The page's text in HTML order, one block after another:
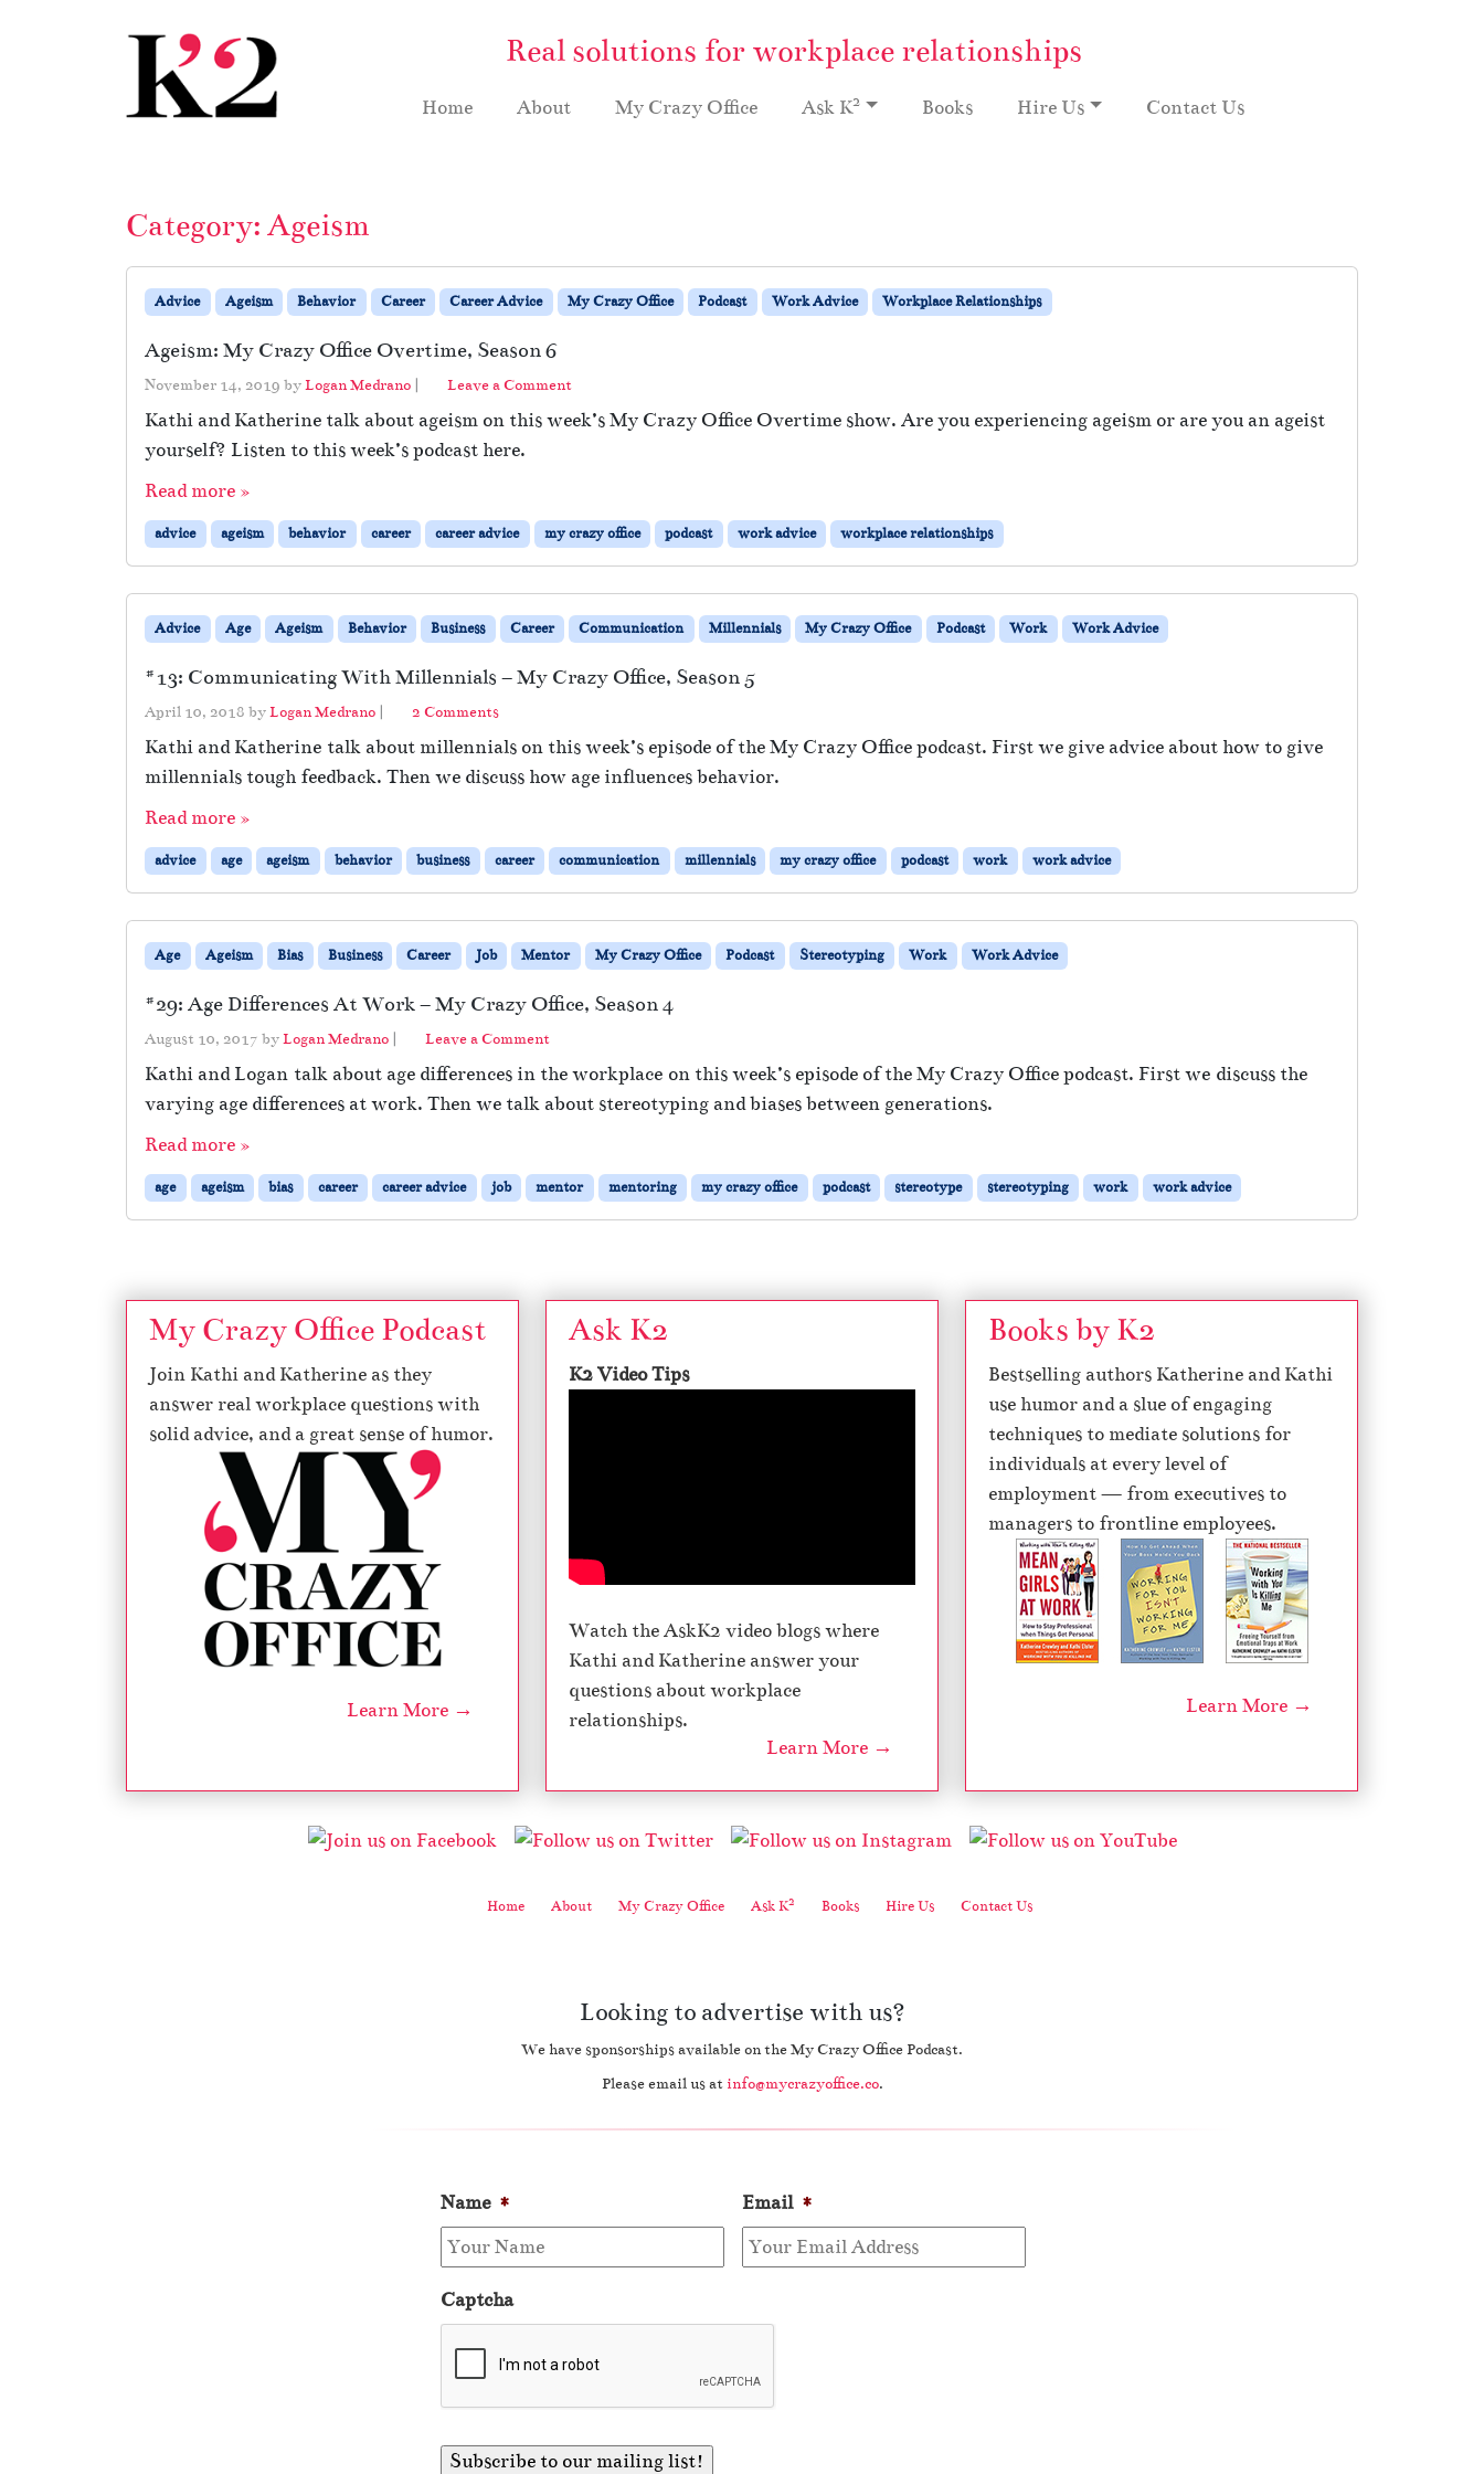
Real solutions for workplace relationships
Home About My Crazy Office Ask K2 Books Hire Us Contact Us
Category: Ageism
Advice Ageism Behavior Career Career Advice My Crazy Office Podcast Work Advice Workplace Relationships
Ageism: My Crazy Office Overtime, Season 6
November 14, 2019 byLogan Medrano | Leave a Comment
Kathi and Katherine talk about ageism on this week’s My Crazy Office Overtime show. Are you experiencing ageism or are you an ageist
yourself? Listen to this week’s podcast here.
Read more »
advice ageism behavior career career advice my crazy office podcast work advice workplace relationships
Advice Age Ageism Behavior Business Career Communication Millennials My Crazy Office Podcast Work Work Advice
#13: Communicating With Millennials – My Crazy Office, Season 5
April 10, 2018 byLogan Medrano | 2 Commentso
#
1
C
o
m
m
u
n
c
a
i
n
i
t
h
o
Kathi and Katherine talk about millennials on this week’s episode of the My Crazy Office podcast. First we give advice about how to give
millennials tough feedback. Then we discuss how age influences behavior.
Read more »
advice age ageism behavior business career communication millennials my crazy office podcast work work advice
Age Ageism Bias Business Career Job Mentor My Crazy Office Podcast Stereotyping Work Work Advice
#29: Age Differences At Work – My Crazy Office, Season 4
August 10, 2017 byLogan Medrano | Leave a Comment
Kathi and Logan talk about age differences in the workplace on this week’s episode of the My Crazy Office podcast. First we discuss the
varying age differences at work. Then we talk about stereotyping and biases between generations.
Read more »
age ageism bias career career advice job mentor mentoring my crazy office podcast stereotype stereotyping work work advice
My Crazy Office Podcast
Join Kathi and Katherine as they
answer real workplace questions with
solid advice, and a great sense of humor.
Learn More →
Ask K2
K2 Video Tips
Watch the AskK2 video blogs where
Kathi and Katherine answer your
questions about workplace
relationships.
Learn More →
Books by K2
Bestselling authors Katherine and Kathi
use humor and a slue of engaging
techniques to mediate solutions for
individuals at every level of
employment — from executives to
managers to frontline employees.
Learn More →
Home About My Crazy Office Ask K2 Books Hire Us Contact Us
Looking to advertise with us?
We have sponsorships available on the My Crazy Office Podcast.
Please email us at info@mycrazyoffice.co.
Name * Email *
Captcha